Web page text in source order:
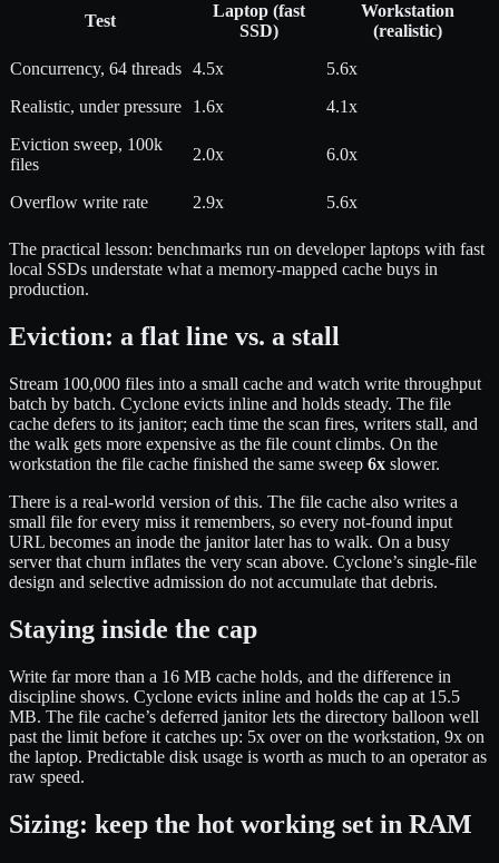
Test
Laptop (fast
SSD)
Workstation
(realistic)
Concurrency, 64 threads 4.5x
5.6x
Realistic, under pressure
1.6x
4.1x
Eviction sweep, 100k
files
2.0x 6.0x
Overflow write rate 2.9x 5.6x
The practical lesson: benchmarks run on developer laptops with fast
local SSDs understate what a memory-mapped cache buys in
production.
Eviction: a flat line vs. a stall
Stream 100,000 files into a small cache and watch write throughput
batch by batch. Cyclone evicts inline and holds steady. The file
cache defers to its janitor; each time the scan fires, writers stall, and
the walk gets more expensive as the file count climbs. On the
workstation the file cache finished the same sweep 6x slower.
There is a real-world version of this. The file cache also writes a
small file for every miss it remembers, so every not-found input
URL becomes an inode the janitor later has to walk. On a busy
server that churn inflates the very scan above. Cyclone’s single-file
design and selective admission do not accumulate that debris.
Staying inside the cap
Write far more than a 16 MB cache holds, and the difference in
discipline shows. Cyclone evicts inline and holds the cap at 15.5
MB. The file cache’s deferred janitor lets the directory balloon well
past the limit before it catches up: 5x over on the workstation, 9x on
the laptop. Predictable disk usage is worth as much to an operator as
raw speed.
Sizing: keep the hot working set in RAM